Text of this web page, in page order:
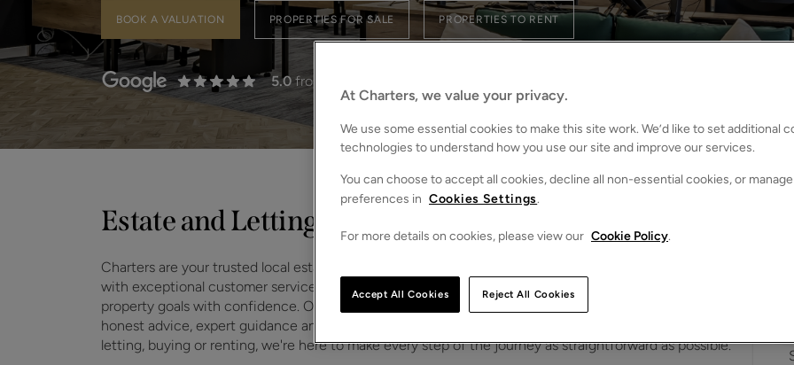
BOOK A VALUATION PROPERTIES FOR SALE PROPERTIES TO RENT
5.0from 31 Reviews
Estate and Lettings Agents in Fleet
Charters are your trusted local estate and letting agents in
with exceptional customer service, we help
homeowners landlords , buyers
property goals with confidence. Our Fleet team understands the local market inside and out, providing
honest advice, expert guidance and a seamless experience from start to finish. Whether you're selling,
letting, buying or renting, we're here to make every step of the journey as straightforward as possible.
At Charters, we value your privacy.
We use some essential cookies to make this site work. We’d like to set additional
technologies to understand how you use our site and improve our services.
You can choose to accept all cookies, decline all non-essential cookies, or
preferences in Cookies Settings.
For more details on cookies, please view our Cookie Policy.
Reject All Cookies
Accept All Cookies